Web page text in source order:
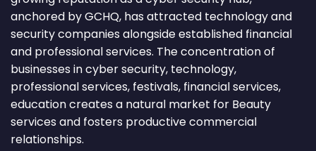
anchored by GCHQ, has attracted technology and
security companies alongside established financial
and professional services. The concentration of
businesses in cyber security, technology,
professional services, festivals, financial services,
education creates a natural market for Beauty
services and fosters productive commercial
relationships.